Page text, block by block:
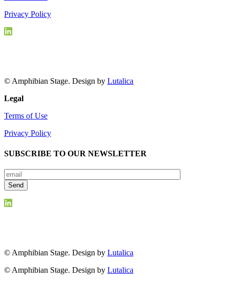
Privacy Policy
© Amphibian Stage. Design by Lutalica
Legal
Terms of Use
Privacy Policy
SUBSCRIBE TO OUR NEWSLETTER
© Amphibian Stage. Design by Lutalica
© Amphibian Stage. Design by Lutalica